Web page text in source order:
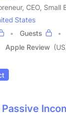
CEO, Small
States
Guests
Apple Review